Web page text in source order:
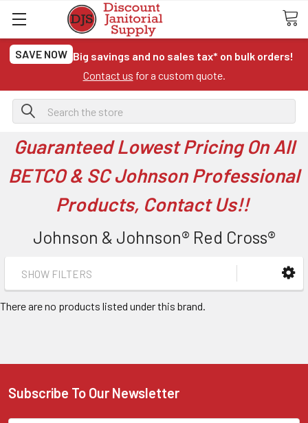
SAVE NOW Big savings and no sales tax* on bulk orders!
Contact us for a custom quote.
Search
Guaranteed Lowest Pricing On All
BETCO & SC Johnson Professional
Products, Contact Us!!
Johnson & Johnson® Red Cross®
SHOW FILTERS
There are no products listed under this brand.
Subscribe To Our Newsletter